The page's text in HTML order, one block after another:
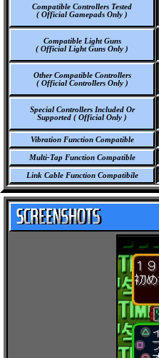
Compatible Controllers Tested
( Official Gamepads Only )
Compatible Light Guns
( Official Light Guns Only )
Other Compatible Controllers
( Official Controllers Only )
Special Controllers Included Or
Supported ( Official Only )
Vibration Function Compatible
Multi-Tap Function Compatible
Link Cable Function Compatibile